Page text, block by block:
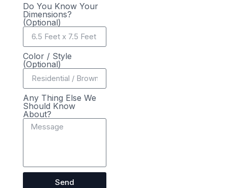
Do You Know Your
Dimensions?
(Optional)
Color / Style
(Optional)
Any Thing Else We
Should Know
About?
Send